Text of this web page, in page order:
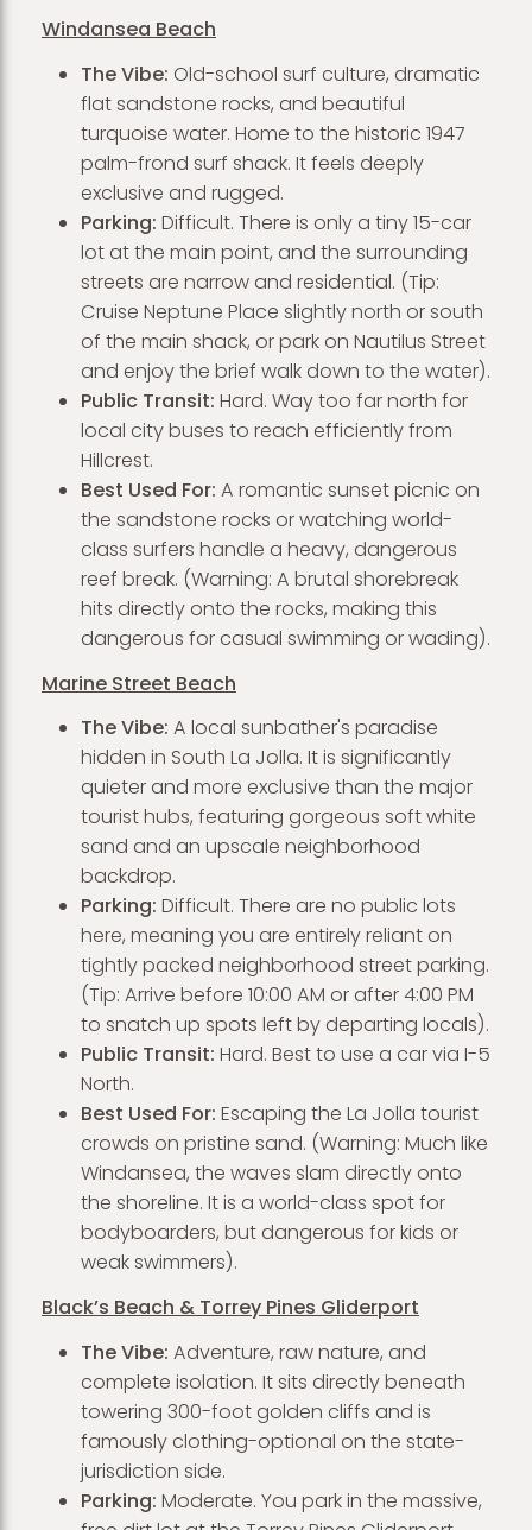
Windansea Beach
The Vibe: Old-school surf culture, dramatic
flat sandstone rocks, and beautiful
turquoise water. Home to the historic 1947
palm-frond surf shack. It feels deeply
exclusive and rugged.
Parking: Difficult. There is only a tiny 15-car
lot at the main point, and the surrounding
streets are narrow and residential. (Tip:
Cruise Neptune Place slightly north or south
of the main shack, or park on Nautilus Street
and enjoy the brief walk down to the water).
Public Transit: Hard. Way too far north for
local city buses to reach efficiently from
Hillcrest.
Best Used For: A romantic sunset picnic on
the sandstone rocks or watching world-
class surfers handle a heavy, dangerous
reef break. (Warning: A brutal shorebreak
hits directly onto the rocks, making this
dangerous for casual swimming or wading).
Marine Street Beach
The Vibe: A local sunbather's paradise
hidden in South La Jolla. It is significantly
quieter and more exclusive than the major
tourist hubs, featuring gorgeous soft white
sand and an upscale neighborhood
backdrop.
Parking: Difficult. There are no public lots
here, meaning you are entirely reliant on
tightly packed neighborhood street parking.
(Tip: Arrive before 10:00 AM or after 4:00 PM
to snatch up spots left by departing locals).
Public Transit: Hard. Best to use a car via I-5
North.
Best Used For: Escaping the La Jolla tourist
crowds on pristine sand. (Warning: Much like
Windansea, the waves slam directly onto
the shoreline. It is a world-class spot for
bodyboarders, but dangerous for kids or
weak swimmers).
Black’s Beach & Torrey Pines Gliderport
The Vibe: Adventure, raw nature, and
complete isolation. It sits directly beneath
towering 300-foot golden cliffs and is
famously clothing-optional on the state-
jurisdiction side.
Parking: Moderate. You park in the massive,